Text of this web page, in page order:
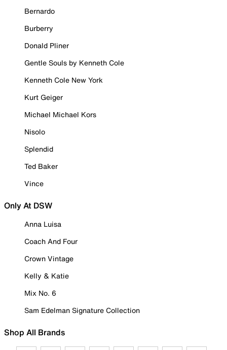
Bernardo
Burberry
Donald Pliner
Gentle Souls by Kenneth Cole
Kenneth Cole New York
Kurt Geiger
Michael Michael Kors
Nisolo
Splendid
Ted Baker
Vince
Only At DSW
Anna Luisa
Coach And Four
Crown Vintage
Kelly & Katie
Mix No. 6
Sam Edelman Signature Collection
Shop All Brands